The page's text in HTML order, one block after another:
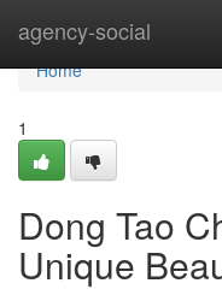
agency-social
Home
Home
1
Dong Tao
Unique